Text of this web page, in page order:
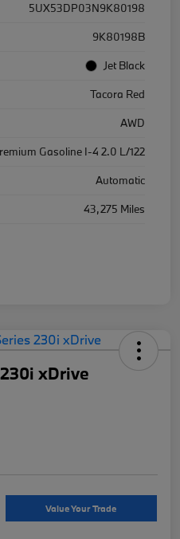
5UX53DP03N9K80198
9K80198B
Jet Black
Tacora Red
AWD
Gasoline I-4 2.0 L/122
Automatic
43,275 Miles
xDrive
Value Your Trade